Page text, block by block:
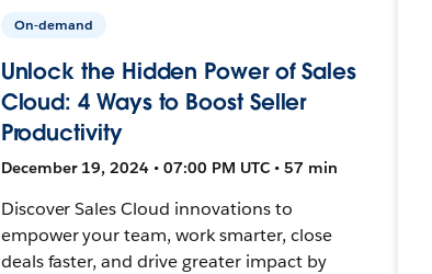
On-demand
Unlock the Hidden Power of Sales
Cloud: 4 Ways to Boost Seller
Productivity
December 19, 2024 • 07:00 PM UTC • 57 min
Discover Sales Cloud innovations to
empower your team, work smarter, close
deals faster, and drive greater impact by